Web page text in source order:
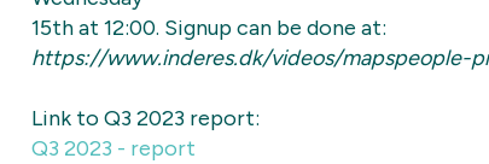
15th at 12:00. Signup can be done at:
https://www.inderes.dk/videos/mapspeople-
Link to Q3 2023 report:
Q3 2023 - report